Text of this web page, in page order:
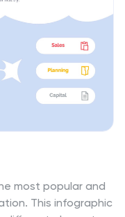
diagrams and
and color-
accessible and
most popular and
This infographic